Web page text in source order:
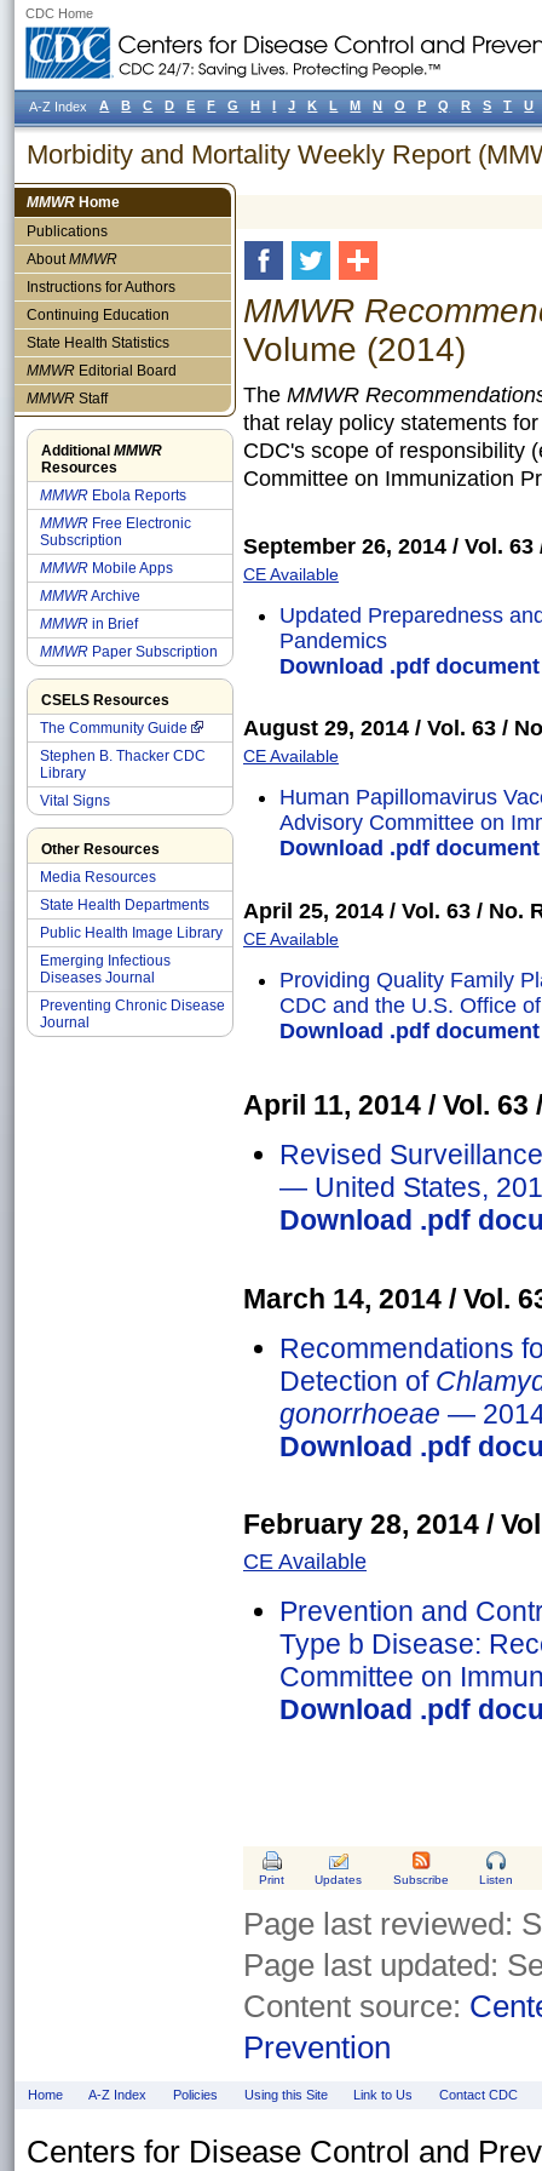
CDC Home
Morbidity and Mortality Weekly Report
MMWR Home
Publications
AboutMMWR
Instructions for Authors
Continuing Education
State Health Statistics
MMWR Editorial Board
MMWR Staff
Additional MMWR
Resources
MMWR Ebola Reports
MMWR Free Electronic
Subscription
MMWR Mobile Apps
MMWRArchive
MMWR in Brief
MMWR Paper Subscription
CSELS Resources
The Community Guide
Stephen B. Thacker CDC
Library
Vital Signs
Other Resources
Media Resources
State Health Departments
Public Health Image Library
Emerging Infectious
Diseases Journal
Preventing Chronic Disease
Journal
MMWR
Volume (2014)
The MMWR
that relay policy statements
CDC's scope of responsibility
Committee on Immunization
September 26, 2014 / Vol. 63
CE Available
Updated Preparedness
Pandemics
Download .pdf
August 29, 2014 / Vol. 63 /
CE Available
Human Papillomavirus
Advisory Committee on
Download .pdf
April 25, 2014 / Vol. 63 / No.
CE Available
Providing Quality Family
CDC and the U.S. Office
Download .pdf
April 11, 2014 / Vol. 63
Revised
— United States,
Download .pdf
March 14, 2014 / Vol.
Recommendations
Detection of
gonorrhoeae —
Download .pdf
February 28, 2014 /
CE Available
Prevention and
Type b Disease:
Committee on
Download .pdf
Print Updates Subscribe Listen
Page last reviewed:
Page last updated:
Content source:
Prevention
Home A-Z Index Policies Using this Site Link to Us Contact CDC
Centers for Disease Control and
A-Z Index A B C D E F G H I J K L M N O P Q R S T U